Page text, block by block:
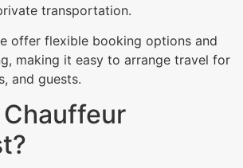
transportation.
offer flexible booking options and
making it easy to arrange travel for
and guests.